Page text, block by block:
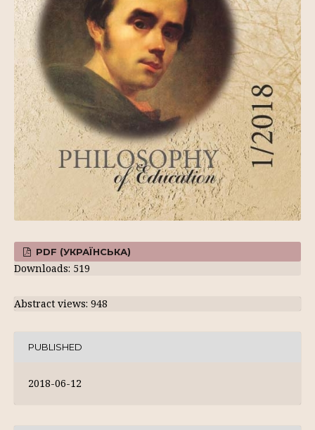
PDF (УКРАЇНСЬКА)
Downloads: 519
Abstract views: 948
PUBLISHED
2018-06-12